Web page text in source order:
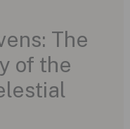
The
of the